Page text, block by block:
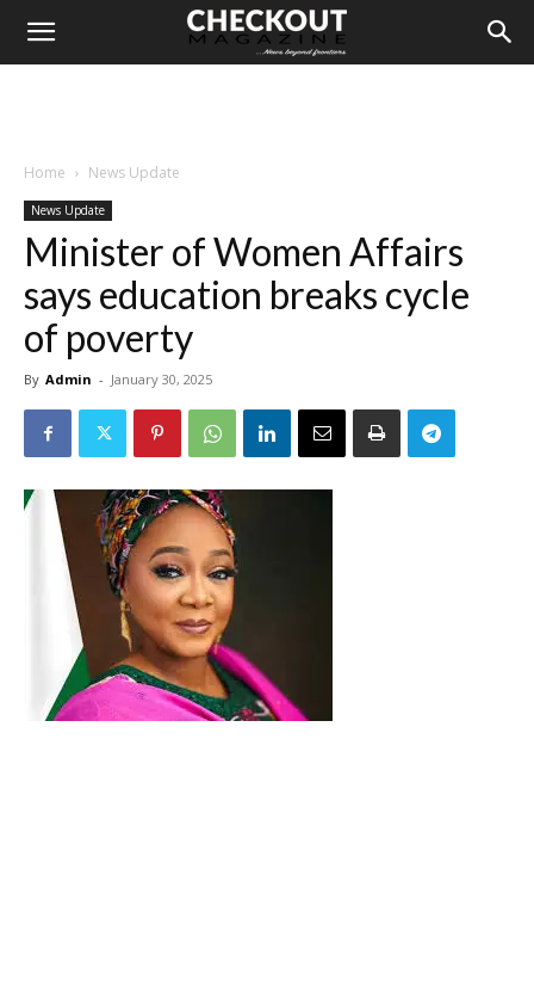
Home News Update
News Update
Minister of Women Affairs
says education breaks cycle
of poverty
By Admin - January 30, 2025